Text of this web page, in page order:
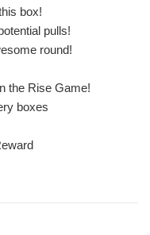
box!
pulls!
round!
the Rise Game!
boxes